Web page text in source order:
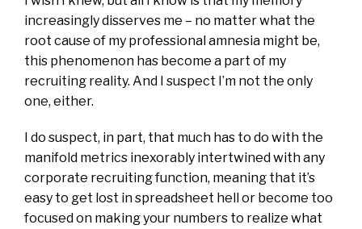
increasingly disserves me – no matter what the
root cause of my professional amnesia might be,
this phenomenon has become a part of my
recruiting reality. And I suspect I’m not the only
one, either.
I do suspect, in part, that much has to do with the
manifold metrics inexorably intertwined with any
corporate recruiting function, meaning that it’s
easy to get lost in spreadsheet hell or become too
focused on making your numbers to realize what